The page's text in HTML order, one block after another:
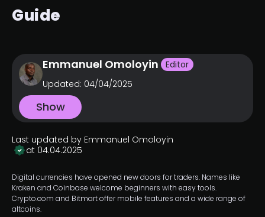
Guide
Emmanuel Omoloyin
Editor
Updated: 04/04/2025
Show
Last updated by Emmanuel Omoloyin
at 04.04.2025
Digital currencies have opened new doors for traders. Names like
Kraken and Coinbase welcome beginners with easy tools.
Crypto.com and Bitmart offer mobile features and a wide range of
altcoins.